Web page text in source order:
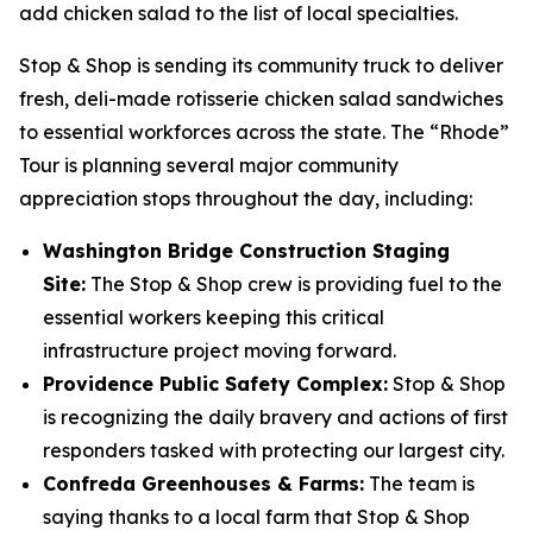
add chicken salad to the list of local specialties.
Stop & Shop is sending its community truck to deliver
fresh, deli-made rotisserie chicken salad sandwiches
to essential workforces across the state. The “Rhode”
Tour is planning several major community
appreciation stops throughout the day, including:
Washington Bridge Construction Staging
Site: The Stop & Shop crew is providing fuel to the
essential workers keeping this critical
infrastructure project moving forward.
Providence Public Safety Complex: Stop & Shop
is recognizing the daily bravery and actions of first
responders tasked with protecting our largest city.
Confreda Greenhouses & Farms: The team is
saying thanks to a local farm that Stop & Shop